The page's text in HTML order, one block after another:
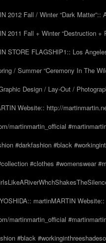
2012 Fall / Winter “Dark
2011 Fall + Winter “Destruction
STORE FLAGSHIP1:: Los
/ Summer “Ceremony In The
Design / Lay-Out /
Website:: http://
martinmartin_official
#darkfashion #black
#clothes #womenswear
martinMARTIN
martinmartin_official
#black